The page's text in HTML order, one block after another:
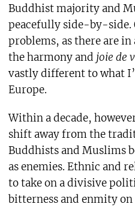
Buddhist majority and
peacefully side-by-side.
problems, as there are
the harmony and joie de
vastly different to what
Europe.
Within a decade,
shift away from the
Buddhists and Muslims
as enemies. Ethnic and
to take on a divisive
bitterness and enmity